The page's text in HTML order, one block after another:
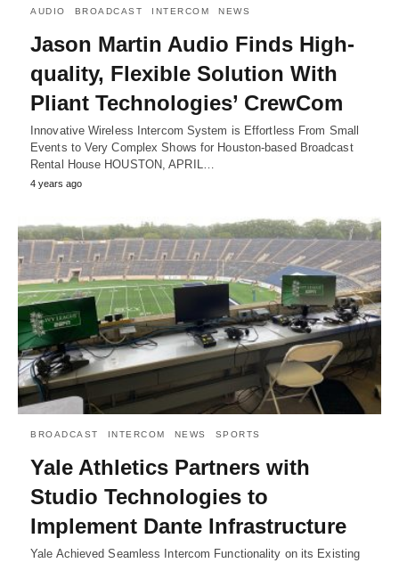
AUDIO BROADCAST INTERCOM NEWS
Jason Martin Audio Finds High-
quality, Flexible Solution With
Pliant Technologies’ CrewCom
Innovative Wireless Intercom System is Effortless From Small
Events to Very Complex Shows for Houston-based Broadcast
Rental House HOUSTON, APRIL…
4 years ago
BROADCAST INTERCOM NEWS SPORTS
Yale Athletics Partners with
Studio Technologies to
Implement Dante Infrastructure
Yale Achieved Seamless Intercom Functionality on its Existing